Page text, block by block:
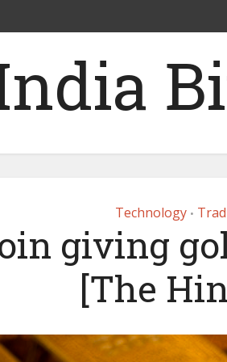
Technology •
giving
[The